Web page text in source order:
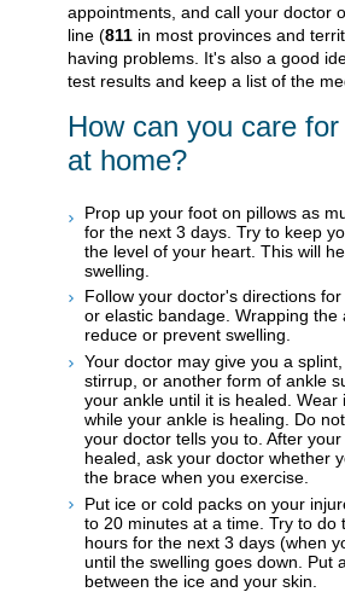
appointments, and call your doctor
line (811 in most provinces and
having problems. It's also a good
test results and keep a list of the
How can you care
at home?
Prop up your foot on pillows as
for the next 3 days. Try to keep
the level of your heart. This will
swelling.
Follow your doctor's directions
or elastic bandage. Wrapping the
reduce or prevent swelling.
Your doctor may give you a
stirrup, or another form of ankle
your ankle until it is healed. Wear
while your ankle is healing. Do
your doctor tells you to. After
healed, ask your doctor whether
the brace when you exercise.
Put ice or cold packs on your
to 20 minutes at a time. Try to do
hours for the next 3 days (when
until the swelling goes down. Put
between the ice and your skin.